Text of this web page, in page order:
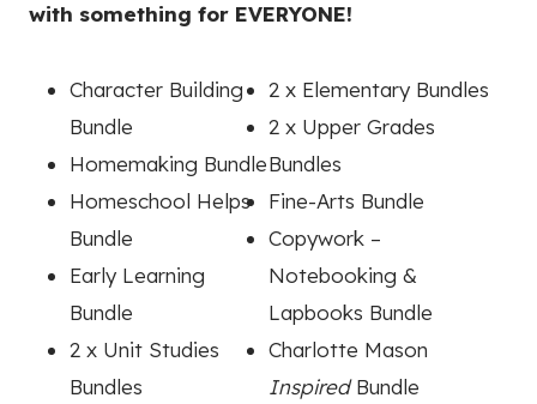
with something for EVERYONE!
Character Building
Bundle
Homemaking Bundle
Homeschool Helps
Bundle
Early Learning
Bundle
2 x Unit Studies
Bundles
2 x Elementary Bundles
2 x Upper Grades
Bundles
Fine-Arts Bundle
Copywork –
Notebooking &
Lapbooks Bundle
Charlotte Mason
InspiredBundle